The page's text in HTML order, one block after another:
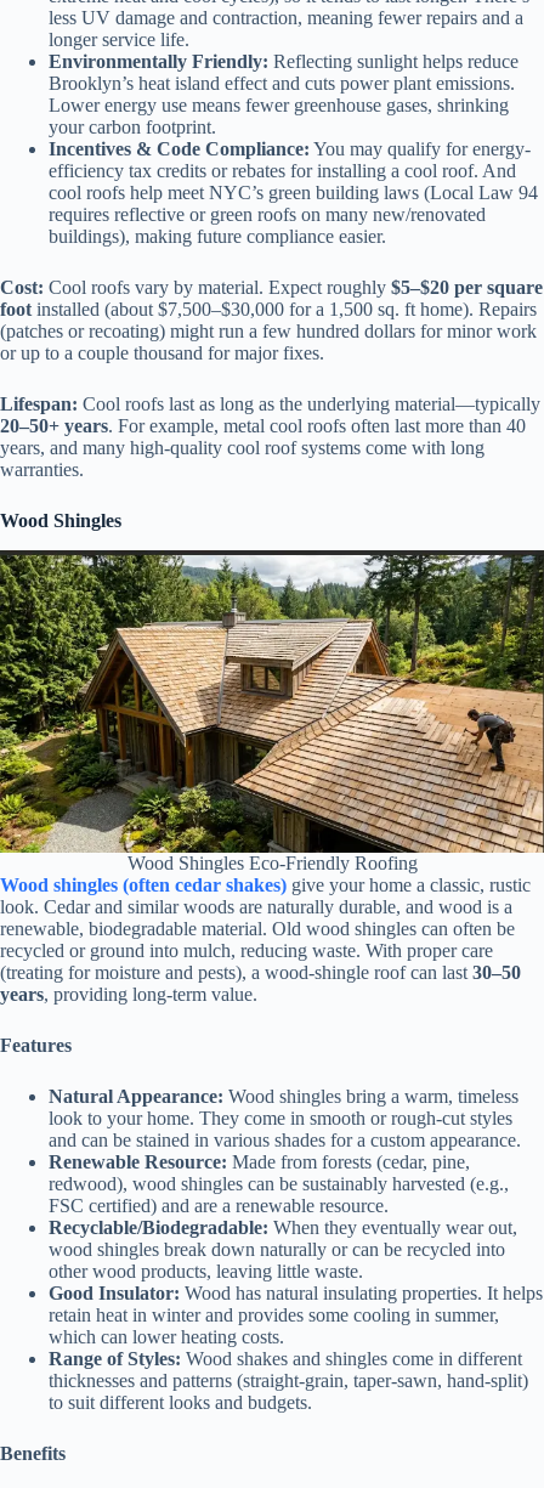
less UV damage and contraction, meaning fewer repairs and a
longer service life.
Environmentally Friendly: Reflecting sunlight helps reduce
Brooklyn’s heat island effect and cuts power plant emissions.
Lower energy use means fewer greenhouse gases, shrinking
your carbon footprint.
Incentives & Code Compliance: You may qualify for energy-
efficiency tax credits or rebates for installing a cool roof. And
cool roofs help meet NYC’s green building laws (Local Law 94
requires reflective or green roofs on many new/renovated
buildings), making future compliance easier.
Cost: Cool roofs vary by material. Expect roughly $5–$20 per square
foot installed (about $7,500–$30,000 for a 1,500 sq. ft home). Repairs
(patches or recoating) might run a few hundred dollars for minor work
or up to a couple thousand for major fixes.
Lifespan: Cool roofs last as long as the underlying material—typically
20–50+ years. For example, metal cool roofs often last more than 40
years, and many high-quality cool roof systems come with long
warranties.
Wood Shingles
Wood Shingles Eco-Friendly Roofing
Wood shingles (often cedar shakes) give your home a classic, rustic
look. Cedar and similar woods are naturally durable, and wood is a
renewable, biodegradable material. Old wood shingles can often be
recycled or ground into mulch, reducing waste. With proper care
(treating for moisture and pests), a wood-shingle roof can last 30–50
years, providing long-term value.
Features
Natural Appearance: Wood shingles bring a warm, timeless
look to your home. They come in smooth or rough-cut styles
and can be stained in various shades for a custom appearance.
Renewable Resource: Made from forests (cedar, pine,
redwood), wood shingles can be sustainably harvested (e.g.,
FSC certified) and are a renewable resource.
Recyclable/Biodegradable: When they eventually wear out,
wood shingles break down naturally or can be recycled into
other wood products, leaving little waste.
Good Insulator: Wood has natural insulating properties. It helps
retain heat in winter and provides some cooling in summer,
which can lower heating costs.
Range of Styles: Wood shakes and shingles come in different
thicknesses and patterns (straight-grain, taper-sawn, hand-split)
to suit different looks and budgets.
Benefits